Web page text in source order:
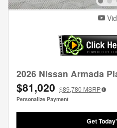
2026 Nissan Armada
$81,020 $89,780 MSRP
Personalize Payment
Get